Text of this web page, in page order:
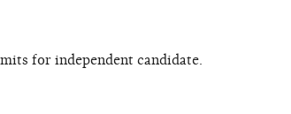
for independent candidate.